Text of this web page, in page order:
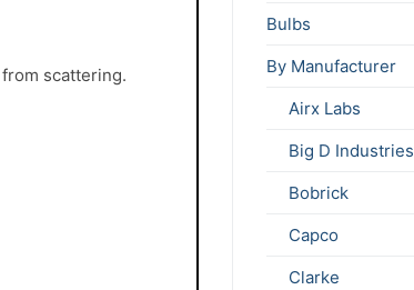
scattering.
Bulbs
By Manufacturer
Airx Labs
Big D Industries
Bobrick
Capco
Clarke